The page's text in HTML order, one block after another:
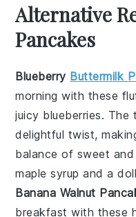
Alternative
Pancakes
Blueberry Buttermilk
morning with these
juicy blueberries. The
delightful twist,
balance of sweet
maple syrup and a
Banana Walnut
breakfast with these